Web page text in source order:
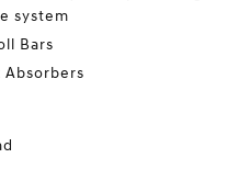
system
Bars
Absorbers